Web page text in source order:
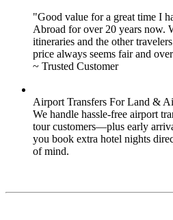
"Good value for a great time I
Abroad for over 20 years now.
itineraries and the other
price always seems fair and
~ Trusted Customer
Airport Transfers For Land &
We handle hassle-free airport
tour customers—plus early
you book extra hotel nights
of mind.